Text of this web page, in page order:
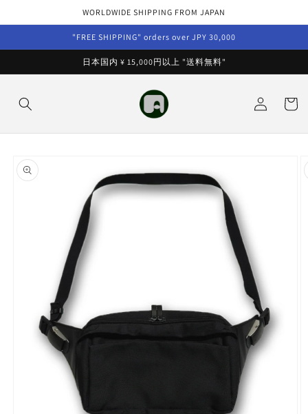
WORLDWIDE SHIPPING FROM JAPAN
"FREE SHIPPING" orders over JPY 30,000
日本国内 ¥ 15,000円以上 "送料無料"
in
Cart
product
information